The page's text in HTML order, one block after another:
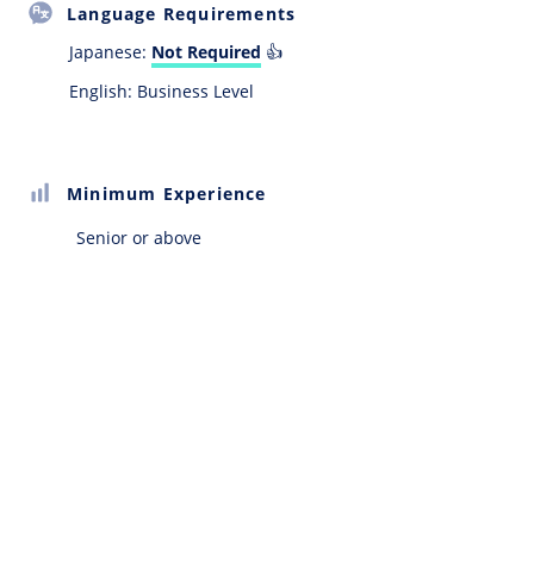
Language Requirements
Japanese: Not Required 👍
English: Business Level
Minimum Experience
Senior or above